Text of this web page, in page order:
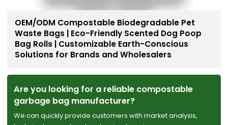
OEM/ODM Compostable Biodegradable Pet
Waste Bags | Eco-Friendly Scented Dog Poop
Bag Rolls | Customizable Earth-Conscious
Solutions for Brands and Wholesalers
Are you looking for a reliable compostable
garbage bag manufacturer?
We can quickly provide customers with market analysis,